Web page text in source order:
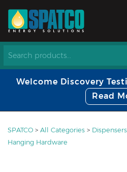
Welcome Discovery
Read
SPATCO > All Categories >
Hanging Hardware